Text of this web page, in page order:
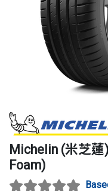
Michelin (米芝蓮)
Foam)